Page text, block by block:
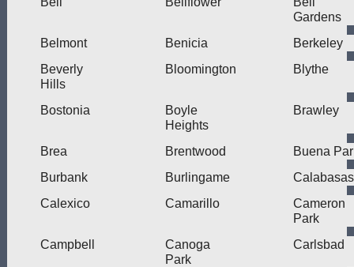
Gardens
Belmont
Benicia
Berkeley
Beverly
Hills
Bloomington Blythe
Bostonia
Boyle
Heights
Brawley
Brea Brentwood
Buena
Burbank
Burlingame
Calabasas
Calexico
Camarillo
Cameron
Park
Campbell
Canoga
Park
Carlsbad